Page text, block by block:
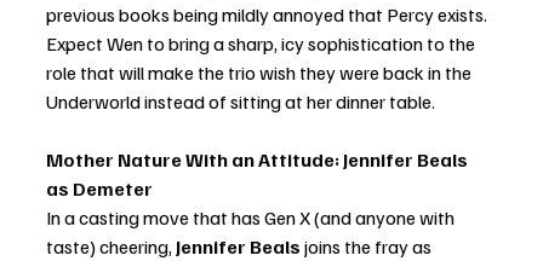
previous books being mildly annoyed that Percy exists.
Expect Wen to bring a sharp, icy sophistication to the
role that will make the trio wish they were back in the
Underworld instead of sitting at her dinner table.
Mother Nature With an Attitude: Jennifer Beals
as Demeter
In a casting move that has Gen X (and anyone with
taste) cheering, Jennifer Beals joins the fray as